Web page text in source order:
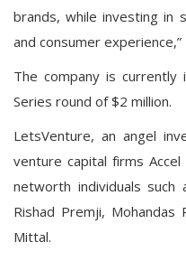
brands, while investing in
and consumer experience,”
The company is
Series round of $2 million.
LetsVenture, an angel
venture capital firms
networth individuals such
Rishad Premji, Mohandas
Mittal.